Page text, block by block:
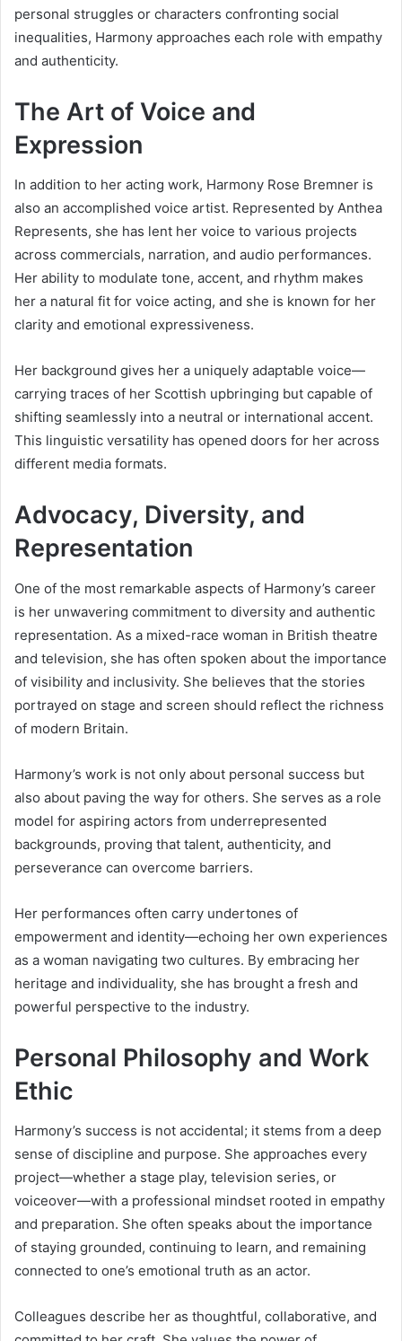
personal struggles or characters confronting social
inequalities, Harmony approaches each role with empathy
and authenticity.
The Art of Voice and
Expression
In addition to her acting work, Harmony Rose Bremner is
also an accomplished voice artist. Represented by Anthea
Represents, she has lent her voice to various projects
across commercials, narration, and audio performances.
Her ability to modulate tone, accent, and rhythm makes
her a natural fit for voice acting, and she is known for her
clarity and emotional expressiveness.
Her background gives her a uniquely adaptable voice—
carrying traces of her Scottish upbringing but capable of
shifting seamlessly into a neutral or international accent.
This linguistic versatility has opened doors for her across
different media formats.
Advocacy, Diversity, and
Representation
One of the most remarkable aspects of Harmony’s career
is her unwavering commitment to diversity and authentic
representation. As a mixed-race woman in British theatre
and television, she has often spoken about the importance
of visibility and inclusivity. She believes that the stories
portrayed on stage and screen should reflect the richness
of modern Britain.
Harmony’s work is not only about personal success but
also about paving the way for others. She serves as a role
model for aspiring actors from underrepresented
backgrounds, proving that talent, authenticity, and
perseverance can overcome barriers.
Her performances often carry undertones of
empowerment and identity—echoing her own experiences
as a woman navigating two cultures. By embracing her
heritage and individuality, she has brought a fresh and
powerful perspective to the industry.
Personal Philosophy and Work
Ethic
Harmony’s success is not accidental; it stems from a deep
sense of discipline and purpose. She approaches every
project—whether a stage play, television series, or
voiceover—with a professional mindset rooted in empathy
and preparation. She often speaks about the importance
of staying grounded, continuing to learn, and remaining
connected to one’s emotional truth as an actor.
Colleagues describe her as thoughtful, collaborative, and